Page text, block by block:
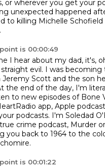
or wherever you get your
unexpected happened
to killing Michelle Schofield
is 00:00:49
I hear about my dad, it's,
evil. I was becoming
Scott and the son
the end of the day, I'm
to new episodes of Bone
app, Apple
podcasts. I'm Soledad
crime podcast, Murder
you back to 1964 to the
is 00:01:22